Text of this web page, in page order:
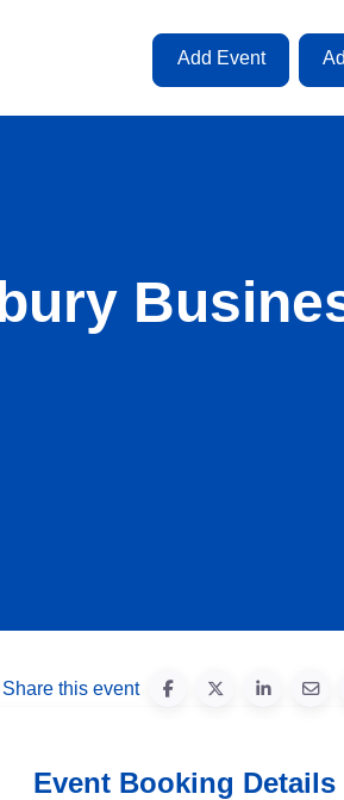
Add Event
Share this event
Event Booking Details